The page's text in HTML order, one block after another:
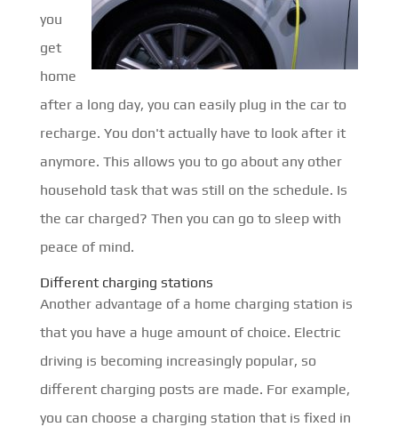
you
get
home
after a long day, you can easily plug in the car to
recharge. You don't actually have to look after it
anymore. This allows you to go about any other
household task that was still on the schedule. Is
the car charged? Then you can go to sleep with
peace of mind.
Different charging stations
Another advantage of a home charging station is
that you have a huge amount of choice. Electric
driving is becoming increasingly popular, so
different charging posts are made. For example,
you can choose a charging station that is fixed in